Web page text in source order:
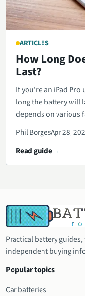
ARTICLES
How Long
Last?
If you're an iPad
long the battery will
depends on various
Phil BorgesApr 28,
Read guide
Practical battery
independent buying
Popular topics
Car batteries